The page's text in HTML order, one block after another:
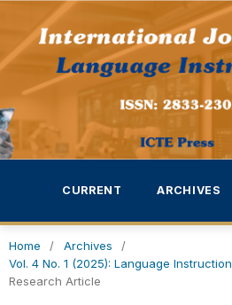
CURRENT ARCHIVES
Home / Archives
/
Vol. 4 No. 1 (2025): Language Instruction
Research Article